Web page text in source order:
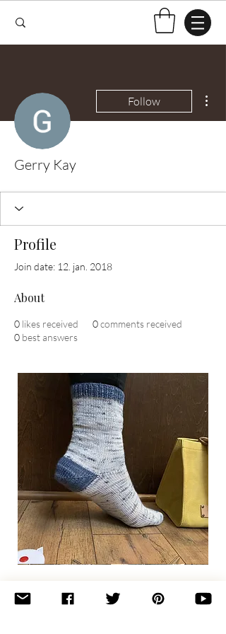
Follow
Gerry Kay
Profile
Join date: 12. jan. 2018
About
0 likes received 0comments received
0 best answers
Basic
Socks
Join the newsletter